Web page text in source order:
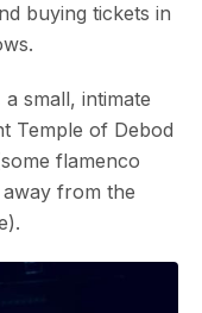
buying tickets in
a small, intimate
Temple of Debod
flamenco
from the